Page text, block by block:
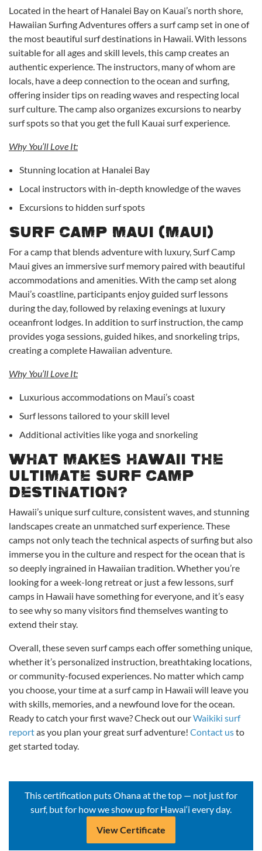
Located in the heart of Hanalei Bay on Kauai’s north shore,
Hawaiian Surfing Adventures offers a surf camp set in one of
the most beautiful surf destinations in Hawaii. With lessons
suitable for all ages and skill levels, this camp creates an
authentic experience. The instructors, many of whom are
locals, have a deep connection to the ocean and surfing,
offering insider tips on reading waves and respecting local
surf culture. The camp also organizes excursions to nearby
surf spots so that you get the full Kauai surf experience.
Why You’ll Love It:
Stunning location at Hanalei Bay
Local instructors with in-depth knowledge of the waves
Excursions to hidden surf spots
Surf Camp Maui (Maui)
For a camp that blends adventure with luxury, Surf Camp
Maui gives an immersive surf memory paired with beautiful
accommodations and amenities. With the camp set along
Maui’s coastline, participants enjoy guided surf lessons
during the day, followed by relaxing evenings at luxury
oceanfront lodges. In addition to surf instruction, the camp
provides yoga sessions, guided hikes, and snorkeling trips,
creating a complete Hawaiian adventure.
Why You’ll Love It:
Luxurious accommodations on Maui’s coast
Surf lessons tailored to your skill level
Additional activities like yoga and snorkeling
What Makes Hawaii the
Ultimate Surf Camp
Destination?
Hawaii’s unique surf culture, consistent waves, and stunning
landscapes create an unmatched surf experience. These
camps not only teach the technical aspects of surfing but also
immerse you in the culture and respect for the ocean that is
so deeply ingrained in Hawaiian tradition. Whether you’re
looking for a week-long retreat or just a few lessons, surf
camps in Hawaii have something for everyone, and it’s easy
to see why so many visitors find themselves wanting to
extend their stay.
Overall, these seven surf camps each offer something unique,
whether it’s personalized instruction, breathtaking locations,
or community-focused experiences. No matter which camp
you choose, your time at a surf camp in Hawaii will leave you
with skills, memories, and a newfound love for the ocean.
Ready to catch your first wave? Check out ourWaikiki surf
reportas you plan your great surf adventure! Contact usto
get started today.
This certification puts Ohana at the top — not just for
surf, but for how we show up for Hawai‘i every day.
View Certificate